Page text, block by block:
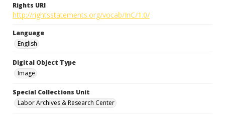
Rights URI
http://rightsstatements.org/vocab/InC/1.0/
Language
English
Digital Object Type
Image
Special Collections Unit
Labor Archives & Research Center